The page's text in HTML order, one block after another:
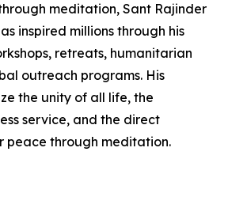
meditation, Sant Rajinder
inspired millions through his
retreats, humanitarian
outreach programs. His
the unity of all life, the
service, and the direct
peace through meditation.